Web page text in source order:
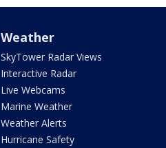
Weather
SkyTower Radar Views
Interactive Radar
Live Webcams
Marine Weather
Weather Alerts
Hurricane Safety